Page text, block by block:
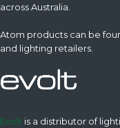
across Australia.
Atom products can be
and lighting retailers.
Evolt is a distributor of